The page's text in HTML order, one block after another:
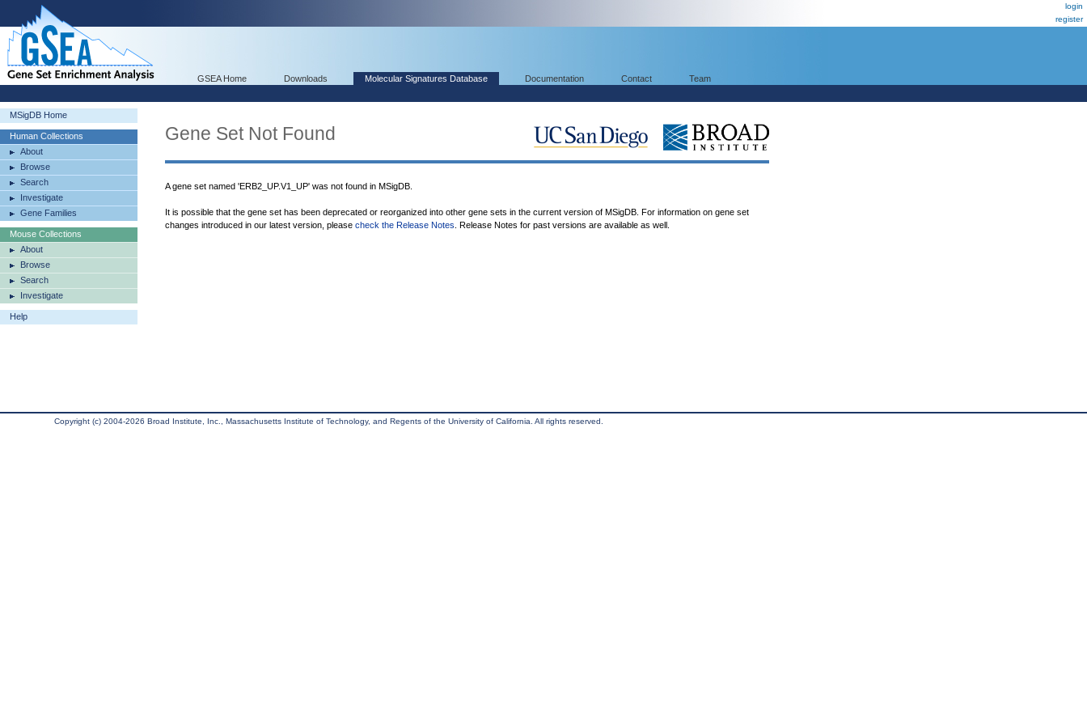
login
register
GSEA Home Downloads Molecular Signatures Database Documentation Contact Team
MSigDB Home
Human Collections
About
Browse
Search
Investigate
Gene Families
Mouse Collections
About
Browse
Search
Investigate
Help
Gene Set Not Found
A gene set named 'ERB2_UP.V1_UP' was not found in MSigDB.
It is possible that the gene set has been deprecated or reorganized into other gene sets in the current version of MSigDB. For information on gene set
changes introduced in our latest version, please check the Release Notes . Release Notes for past versions are available as well.
Copyright (c) 2004-2026 Broad Institute, Inc., Massachusetts Institute of Technology, and Regents of the University of California. All rights reserved.